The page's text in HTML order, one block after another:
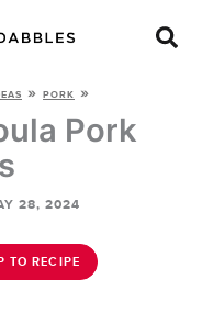
» PORK »
Pork
28, 2024
TO RECIPE